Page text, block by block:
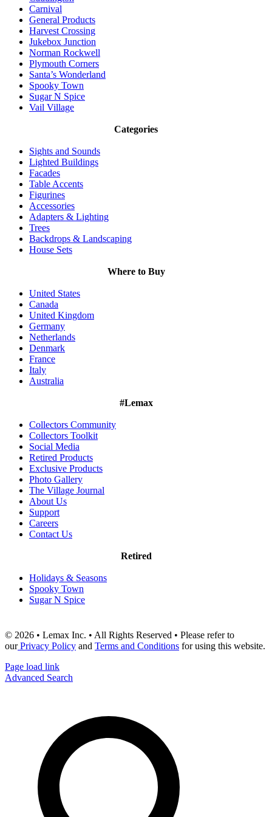
Carnival
General Products
Harvest Crossing
Jukebox Junction
Norman Rockwell
Plymouth Corners
Santa’s Wonderland
Spooky Town
Sugar N Spice
Vail Village
Categories
Sights and Sounds
Lighted Buildings
Facades
Table Accents
Figurines
Accessories
Adapters & Lighting
Trees
Backdrops & Landscaping
House Sets
Where to Buy
United States
Canada
United Kingdom
Germany
Netherlands
Denmark
France
Italy
Australia
#Lemax
Collectors Community
Collectors Toolkit
Social Media
Retired Products
Exclusive Products
Photo Gallery
The Village Journal
About Us
Support
Careers
Contact Us
Retired
Holidays & Seasons
Spooky Town
Sugar N Spice
© 2026 • Lemax Inc. • All Rights Reserved • Please refer to
ourPrivacy Policy and Terms and Conditions for using this website.
Page load link
Advanced Search